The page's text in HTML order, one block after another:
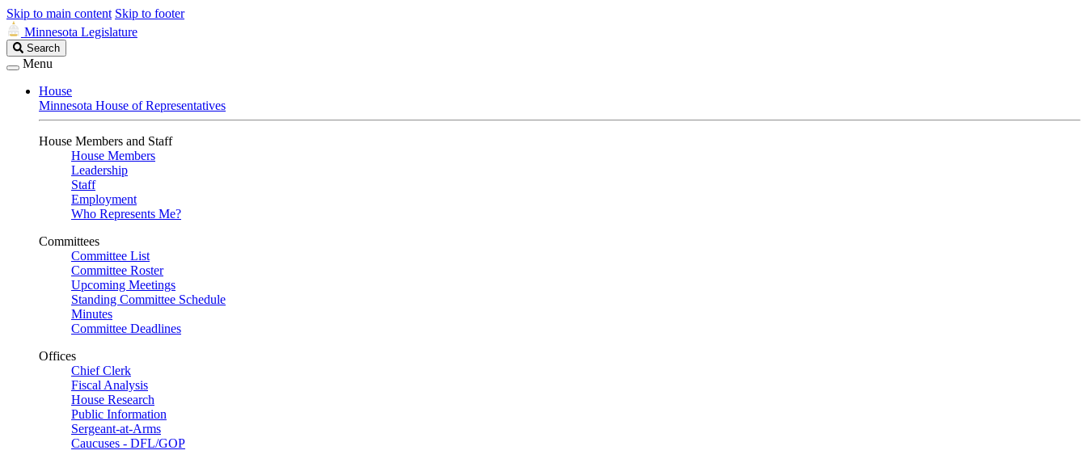
Skip to main content Skip to footer
Minnesota Legislature
Search
Legislature
Search
Menu
House
Minnesota House of Representatives
House Members and Staff
House Members
Leadership
Staff
Employment
Who Represents Me?
Committees
Committee List
Committee Roster
Upcoming Meetings
Standing Committee Schedule
Minutes
Committee Deadlines
Offices
Chief Clerk
Fiscal Analysis
House Research
Public Information
Sergeant-at-Arms
Caucuses - DFL/GOP